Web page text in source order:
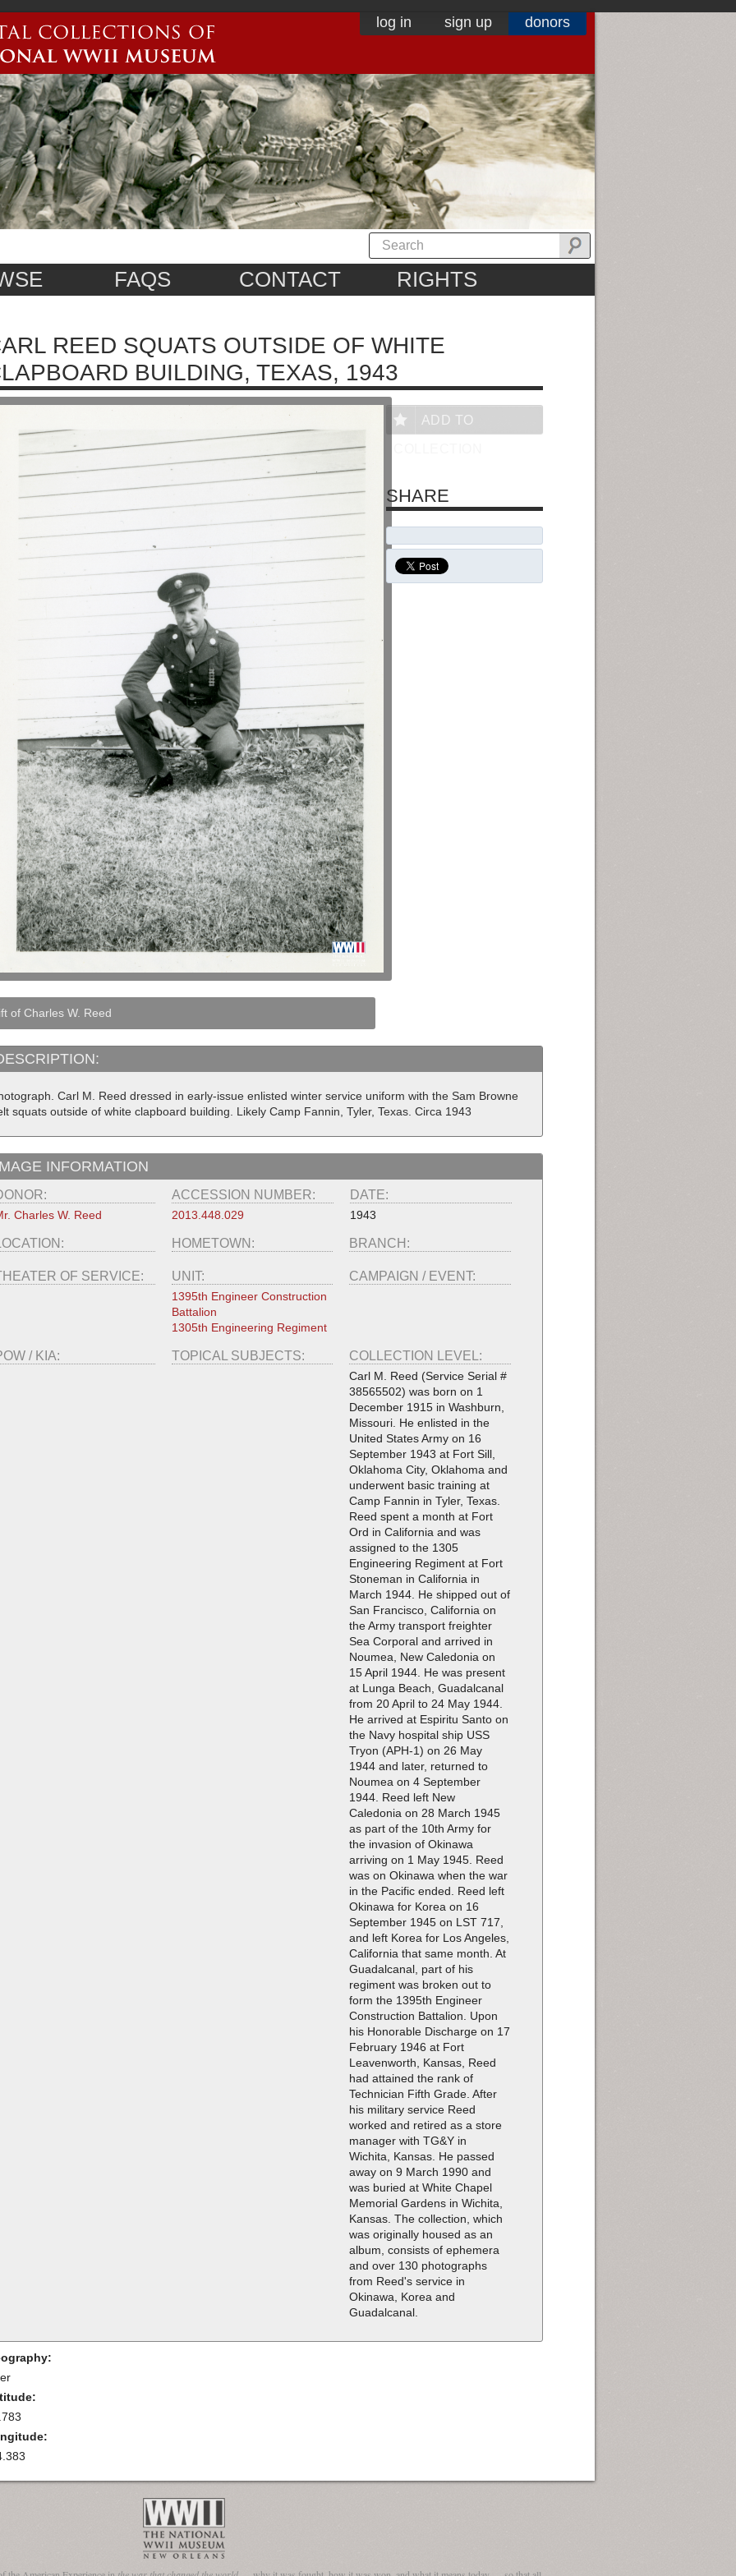
log in sign up donors
FAQS CONTACT RIGHTS
REED SQUATS OUTSIDE OF WHITE
BUILDING, TEXAS, 1943
of Charles W. Reed
Carl M. Reed dressed in early-issue enlisted winter service uniform with the Sam Browne
squats outside of white clapboard building. Likely Camp Fannin, Tyler, Texas. Circa 1943
INFORMATION
Charles W. Reed
ACCESSION NUMBER:
2013.448.029
DATE:
1943
HOMETOWN: BRANCH:
OF SERVICE: UNIT:
1395th Engineer Construction
Battalion
1305th Engineering Regiment
CAMPAIGN / EVENT:
/ KIA: TOPICAL SUBJECTS: COLLECTION LEVEL:
Carl M. Reed (Service Serial #
38565502) was born on 1
December 1915 in Washburn,
Missouri. He enlisted in the
United States Army on 16
September 1943 at Fort Sill,
Oklahoma City, Oklahoma and
underwent basic training at
Camp Fannin in Tyler, Texas.
Reed spent a month at Fort
Ord in California and was
assigned to the 1305
Engineering Regiment at Fort
Stoneman in California in
March 1944. He shipped out of
San Francisco, California on
the Army transport freighter
Sea Corporal and arrived in
Noumea, New Caledonia on
15 April 1944. He was present
at Lunga Beach, Guadalcanal
from 20 April to 24 May 1944.
He arrived at Espiritu Santo on
the Navy hospital ship USS
Tryon (APH-1) on 26 May
1944 and later, returned to
Noumea on 4 September
1944. Reed left New
Caledonia on 28 March 1945
as part of the 10th Army for
the invasion of Okinawa
arriving on 1 May 1945. Reed
was on Okinawa when the war
in the Pacific ended. Reed left
Okinawa for Korea on 16
September 1945 on LST 717,
and left Korea for Los Angeles,
California that same month. At
Guadalcanal, part of his
regiment was broken out to
form the 1395th Engineer
Construction Battalion. Upon
his Honorable Discharge on 17
February 1946 at Fort
Leavenworth, Kansas, Reed
had attained the rank of
Technician Fifth Grade. After
his military service Reed
worked and retired as a store
manager with TG&Y in
Wichita, Kansas. He passed
away on 9 March 1990 and
was buried at White Chapel
Memorial Gardens in Wichita,
Kansas. The collection, which
was originally housed as an
album, consists of ephemera
and over 130 photographs
from Reed's service in
Okinawa, Korea and
Guadalcanal.
ADD TO
SHARE